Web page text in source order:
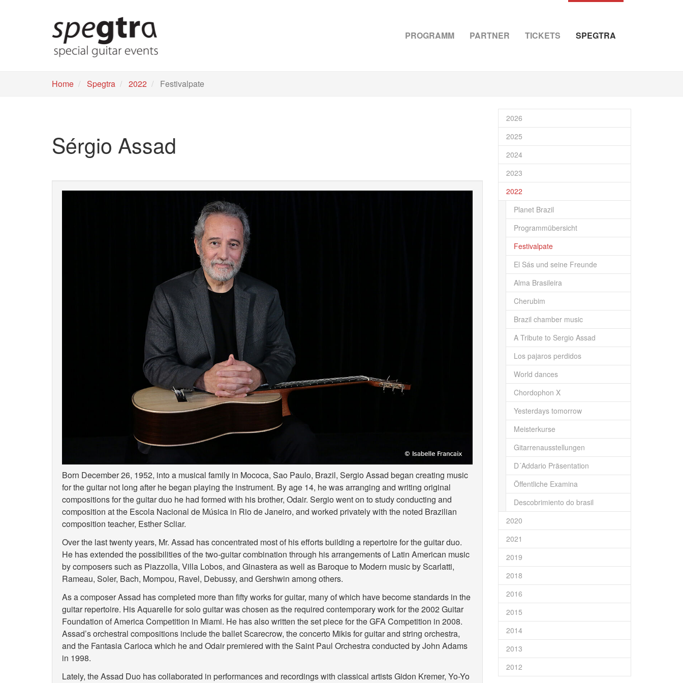
PROGRAMM PARTNER TICKETS SPEGTRA
Home Spegtra 2022 Festivalpate
Sérgio Assad
Born December 26, 1952, into a musical family in Mococa, Sao Paulo, Brazil, Sergio Assad began creating music
for the guitar not long after he began playing the instrument. By age 14, he was arranging and writing original
compositions for the guitar duo he had formed with his brother, Odair. Sergio went on to study conducting and
composition at the Escola Nacional de Música in Rio de Janeiro, and worked privately with the noted Brazilian
composition teacher, Esther Scliar.
Over the last twenty years, Mr. Assad has concentrated most of his efforts building a repertoire for the guitar duo.
He has extended the possibilities of the two-guitar combination through his arrangements of Latin American music
by composers such as Piazzolla, Villa Lobos, and Ginastera as well as Baroque to Modern music by Scarlatti,
Rameau, Soler, Bach, Mompou, Ravel, Debussy, and Gershwin among others.
As a composer Assad has completed more than fifty works for guitar, many of which have become standards in the
guitar repertoire. His Aquarelle for solo guitar was chosen as the required contemporary work for the 2002 Guitar
Foundation of America Competition in Miami. He has also written the set piece for the GFA Competition in 2008.
Assad’s orchestral compositions include the ballet Scarecrow, the concerto Mikis for guitar and string orchestra,
and the Fantasia Carioca which he and Odair premiered with the Saint Paul Orchestra conducted by John Adams
in 1998.
Lately, the Assad Duo has collaborated in performances and recordings with classical artists Gidon Kremer, Yo-Yo
2026
2025
2024
2023
2022
Planet Brazil
Programmübersicht
Festivalpate
El Sás und seine Freunde
Alma Brasileira
Cherubim
Brazil chamber music
A Tribute to Sergio Assad
Los pajaros perdidos
World dances
Chordophon X
Yesterdays tomorrow
Meisterkurse
Gitarrenausstellungen
D´Addario Präsentation
Öffentliche Examina
Descobrimiento do brasil
2020
2021
2019
2018
2016
2015
2014
2013
2012